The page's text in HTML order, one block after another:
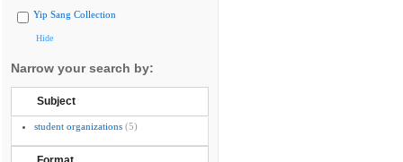
Yip Sang Collection
Hide
Narrow your search by:
Subject
student organizations (5)